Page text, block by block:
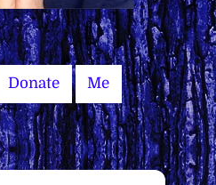
Donate Me